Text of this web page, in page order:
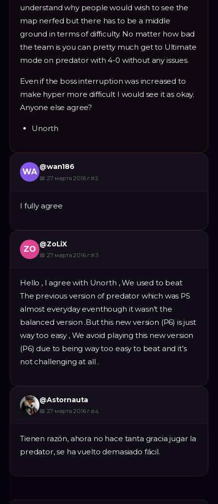
understand why people would wish to see the
map nerfed but there has to be a middle
ground in terms of difficulty. No matter how bad
the team is you can pretty much get to Ultimate
mode on predator with 4-0 without any issues.
Even if the boss interruption was increased to
make hyper more difficult I would see it as okay.
Anyone else agree?
Unorth
WA
@wan186
📅 27 марта 2016 г.#2
I fully agree
ZO
@ZoLiX
📅 27 марта 2016 г.#3
Hello , I agree with Unorth , We used to beat
The previous version of predator which was P5
almost everyday eventhough it wasn’t the
balanced version .But this new version (P6) is just
way too easy , We avoid playing this new version
(P6) due to being way too easy to beat and it’s
not challenging at all .
@Astornauta
📅 27 марта 2016 г.#4
Tienen razón, ahora no hace tanta gracia jugar la
predator, se ha vuelto demasiado fácil.